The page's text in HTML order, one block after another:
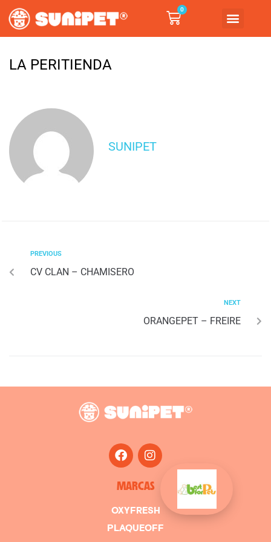
0
LA PERITIENDA
SUNIPET
PREVIOUS
CV CLAN – CHAMISERO
NEXT
ORANGEPET – FREIRE
MARCAS
OXYFRESH
PLAQUEOFF